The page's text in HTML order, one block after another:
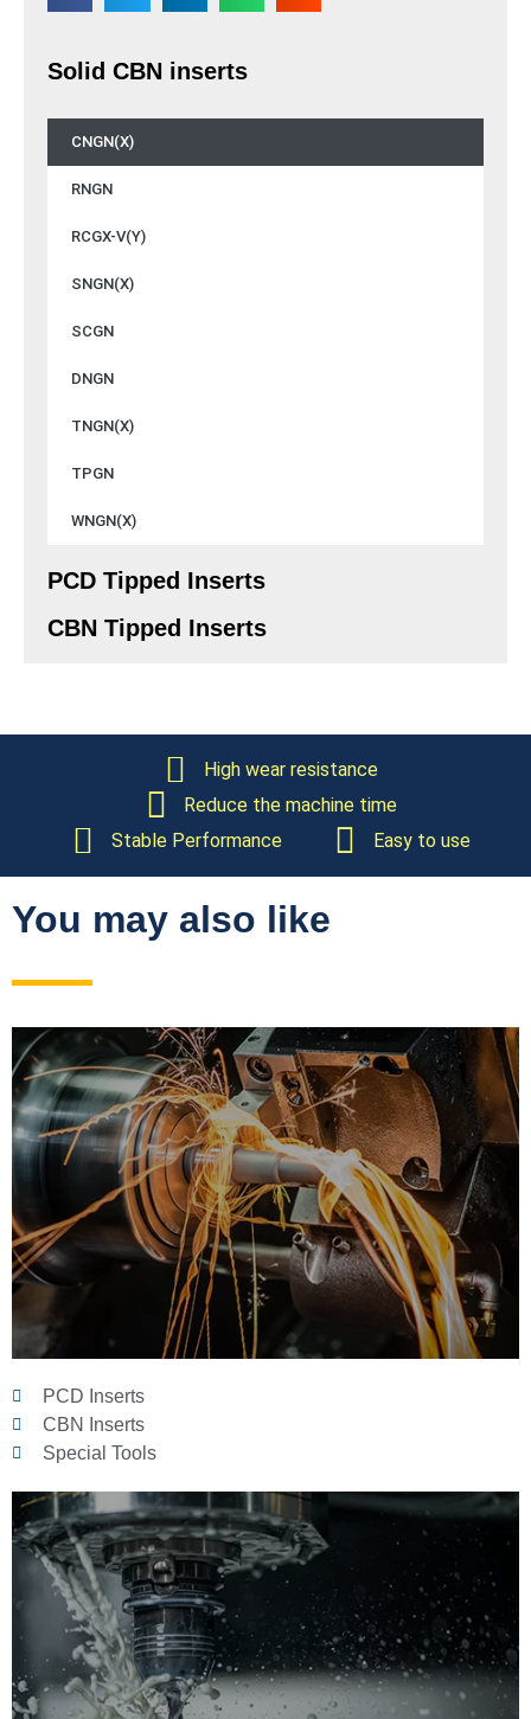
Solid CBN inserts
CNGN(X)
RNGN
RCGX-V(Y)
SNGN(X)
SCGN
DNGN
TNGN(X)
TPGN
WNGN(X)
PCD Tipped Inserts
CBN Tipped Inserts
High wear resistance
Reduce the machine time
Stable Performance
Easy to use
You may also like
PCD Inserts
CBN Inserts
Special Tools